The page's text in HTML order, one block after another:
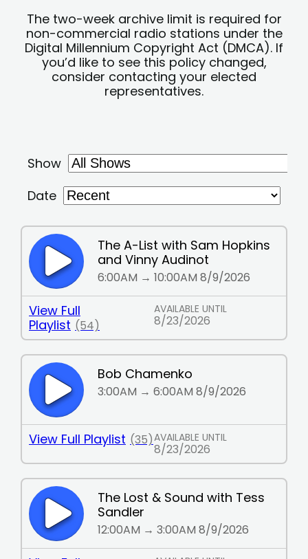
The two-week archive limit is required for
non-commercial radio stations under the
Digital Millennium Copyright Act (DMCA). If
you’d like to see this policy changed,
consider contacting your elected
representatives.